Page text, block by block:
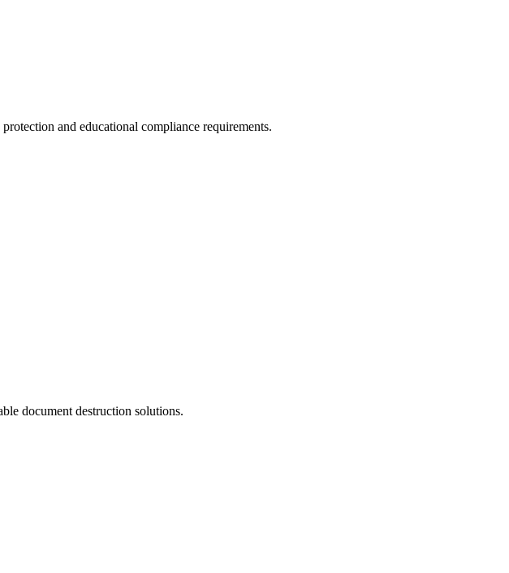
and educational compliance requirements.
document destruction solutions.